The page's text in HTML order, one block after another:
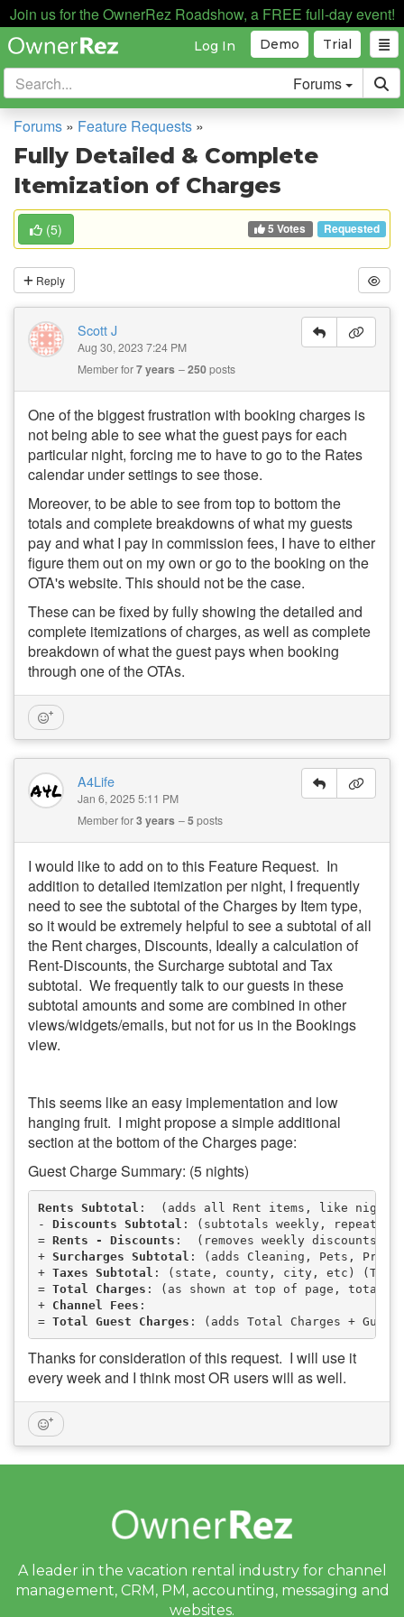
Join us for the OwnerRez Roadshow, a FREE full-day event!
Trial
Demo
Log In
Forums
Forums » Feature Requests »
Fully Detailed & Complete
Itemization of Charges
(5) 5 Votes Requested
Reply
Scott J
Aug 30, 2023 7:24 PM
Member for7 years 250posts
One of the biggest frustration with booking charges is
not being able to see what the guest pays for each
particular night, forcing me to have to go to the Rates
calendar under settings to see those.
Moreover, to be able to see from top to bottom the
totals and complete breakdowns of what my guests
pay and what I pay in commission fees, I have to either
figure them out on my own or go to the booking on the
OTA's website. This should not be the case.
These can be fixed by fully showing the detailed and
complete itemizations of charges, as well as complete
breakdown of what the guest pays when booking
through one of the OTAs.
A4Life
Jan 6, 2025 5:11 PM
Member for3 years 5posts
I would like to add on to this Feature Request. In
addition to detailed itemization per night, I frequently
need to see the subtotal of the Charges by Item type,
so it would be extremely helpful to see a subtotal of all
the Rent charges, Discounts, Ideally a calculation of
Rent-Discounts, the Surcharge subtotal and Tax
subtotal. We frequently talk to our guests in these
subtotal amounts and some are combined in other
views/widgets/emails, but not for us in the Bookings
view.
This seems like an easy implementation and low
hanging fruit. I might propose a simple additional
section at the bottom of the Charges page:
Guest Charge Summary: (5 nights)
Rents Subtotal :  (adds all Rent items, like nightly
- Discounts Subtotal : (subtotals weekly, repeat
= Rents - Discounts :  (removes weekly
+ Surcharges Subtotal : (adds Cleaning, Pets,
+ Taxes Subtotal : (state, county, city, etc)
= Total Charges : (as shown at top of page, total
+ Channel Fees :
= Total Guest Charges : (adds Total Charges +
Thanks for consideration of this request. I will use it
every week and I think most OR users will as well.
A leader in the vacation rental industry for channel
management, CRM, PM, accounting, messaging and
websites.